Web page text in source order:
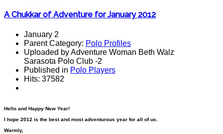
A Chukkar of Adventure for January 2012
January 2
Parent Category: Polo Profiles
Uploaded by Adventure Woman Beth Walz
Sarasota Polo Club -2
Published in Polo Players
Hits: 37582
Hello and Happy New Year!
I hope 2012 is the best and most adventurous year for all of us.
Warmly,